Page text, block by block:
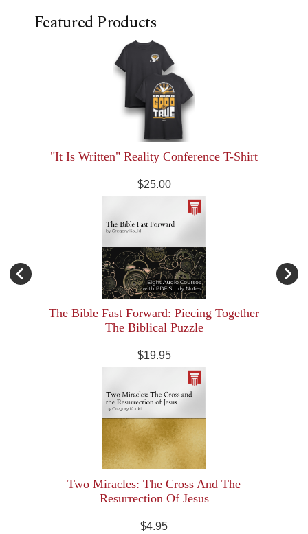
Featured Products
"It Is Written" Reality Conference T-Shirt
$25.00
The Bible Fast Forward: Piecing Together
The Biblical Puzzle
$19.95
Two Miracles: The Cross And The
Resurrection Of Jesus
$4.95